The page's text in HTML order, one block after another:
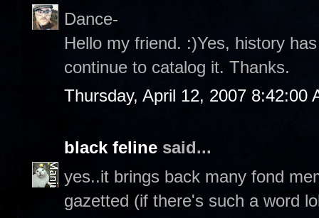
Dance-
Hello my friend. :)Yes, history
continue to catalog it. Thanks.
Thursday, April 12, 2007 8:42:00
black feline said...
yes..it brings back many fond
gazetted (if there's such a word